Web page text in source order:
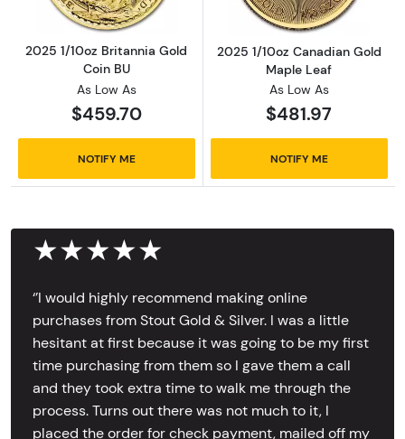
2025 1/10oz Britannia Gold
Coin BU
As Low As
$459.70
NOTIFY ME
2025 1/10oz Canadian Gold
Maple Leaf
As Low As
$481.97
NOTIFY ME
★★★★★
‘’I would highly recommend making online
purchases from Stout Gold & Silver. I was a little
hesitant at first because it was going to be my first
time purchasing from them so I gave them a call
and they took extra time to walk me through the
process. Turns out there was not much to it, I
placed the order for check payment, mailed off my